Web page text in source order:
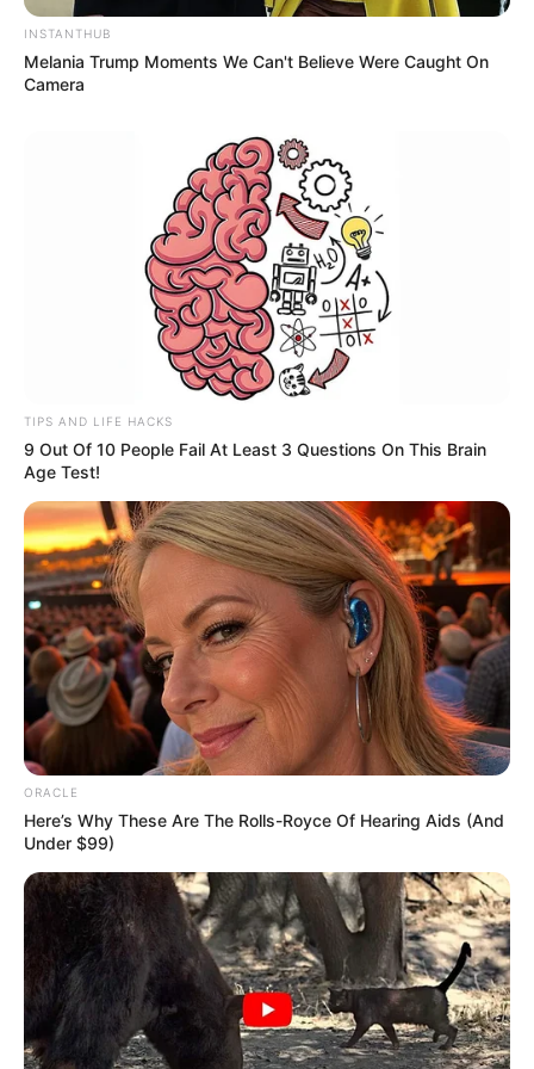
Social Media Presence
Facebook Kriti Kharbanda
Twitter Kriti Kharbanda
Instagram Kriti Kharbanda
Wikipedia Kriti Kharbanda
INSTANTHUB
Melania Trump Moments We Can't Believe Were Caught On
Camera
TIPS AND LIFE HACKS
9 Out Of 10 People Fail At Least 3 Questions On This Brain
Age Test!
ORACLE
Here’s Why These Are The Rolls-Royce Of Hearing Aids (And
Under $99)